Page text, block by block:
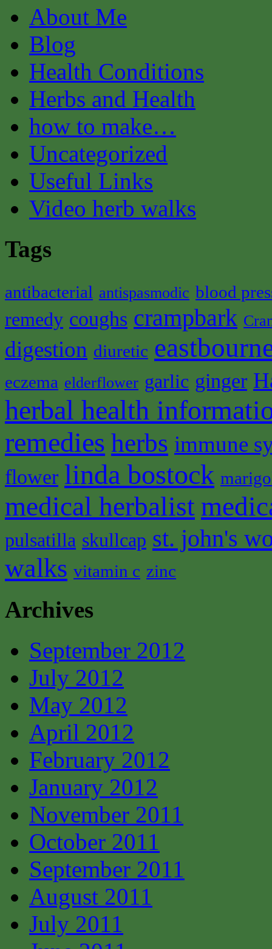
About Me
Blog
Health Conditions
Herbs and Health
how to make…
Uncategorized
Useful Links
Video herb walks
Tags
antibacterial antispasmodic blood
remedy coughs crampbark
digestion diuretic
eczema elderflower garlic ginger
herbal health
remedies herbs immune
flower linda bostock
medical herbalist
pulsatilla skullcap st. john's
walks vitamin c zinc
Archives
September 2012
July 2012
May 2012
April 2012
February 2012
January 2012
November 2011
October 2011
September 2011
August 2011
July 2011